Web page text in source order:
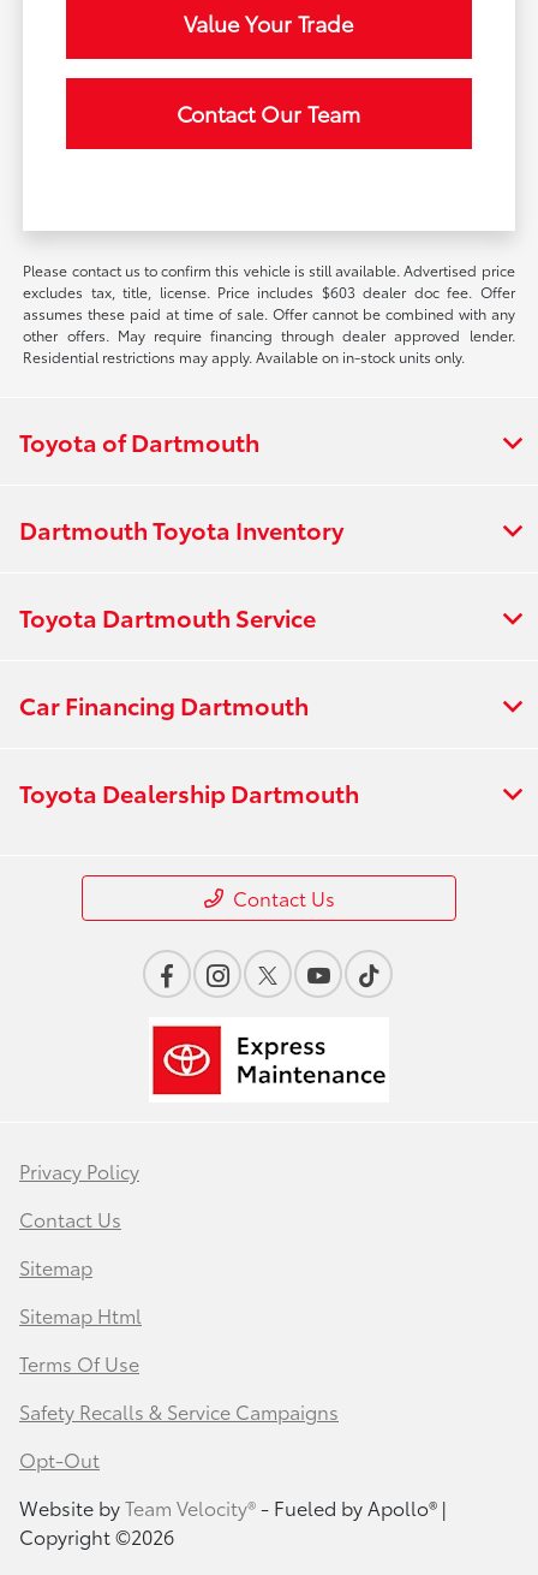
Value Your Trade
Contact Our Team
Please contact us to confirm this vehicle is still available. Advertised price
excludes tax, title, license. Price includes $603 dealer doc fee. Offer
assumes these paid at time of sale. Offer cannot be combined with any
other offers. May require financing through dealer approved lender.
Residential restrictions may apply. Available on in-stock units only.
Toyota of Dartmouth
Dartmouth Toyota Inventory
Toyota Dartmouth Service
Car Financing Dartmouth
Toyota Dealership Dartmouth
Contact Us
Privacy Policy
Contact Us
Sitemap
Sitemap Html
Terms Of Use
Safety Recalls & Service Campaigns
Opt-Out
Website byTeam Velocity®- Fueled by Apollo® |
Copyright ©2026